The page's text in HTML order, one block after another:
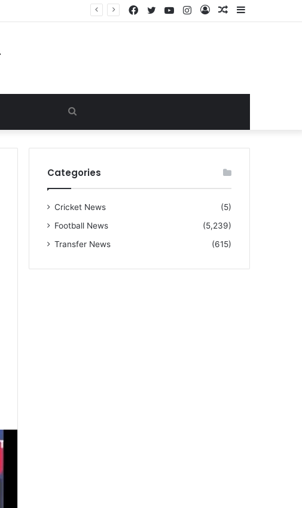
Sidebar
Random
Log
Instagram
YouTube
Twitter
Facebook
for
Categories
Cricket News
(5)
Football News
(5,239)
Transfer News
(615)